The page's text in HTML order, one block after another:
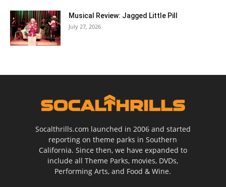
Musical Review: Jagged Little Pill
July 27, 2026
Socalthrills.com launched in 2006 and started
reporting on theme parks in Southern
California. Since then, we have expanded to
include all Theme Parks, movies, DVDs,
Performing Arts, and Food & Wine.